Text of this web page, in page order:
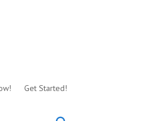
Get Started!